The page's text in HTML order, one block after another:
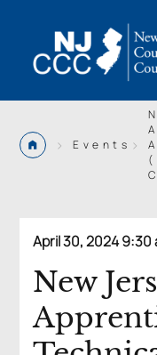
> Events >
April 30, 2024 9:30
New